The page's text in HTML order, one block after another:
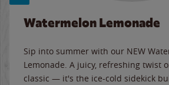
Watermelon Lemonade
Sip into summer with our NEW
Lemonade. A juicy, refreshing twist
classic — it's the ice-cold sidekick